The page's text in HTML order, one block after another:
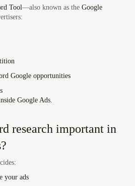
Tool—also known as the Google
Google opportunities
Google Ads.
research important in
your ads